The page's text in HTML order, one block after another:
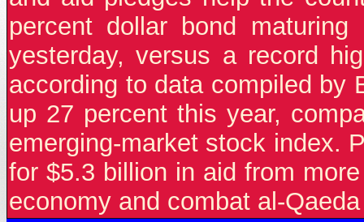
percent dollar bond
yesterday, versus a record
according to data compiled by
up 27 percent this year,
emerging-market stock index.
for $5.3 billion in aid from
economy and combat al-